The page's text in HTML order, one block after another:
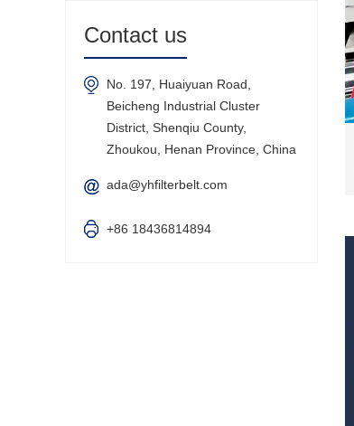
Contact us
No. 197, Huaiyuan Road,
Beicheng Industrial Cluster
District, Shenqiu County,
Zhoukou, Henan Province, China
ada@yhfilterbelt.com
+86 18436814894